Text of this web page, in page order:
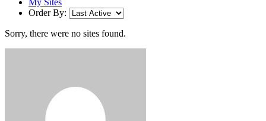
Order By:
Sorry, there were no sites found.